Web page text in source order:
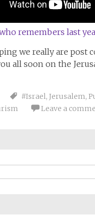
remembers last
we really are post
all soon on the
#Israel, Jerusalem,
Leave a